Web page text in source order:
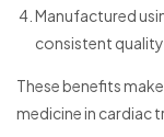
Manufactured
consistent quality
These benefits make
medicine in cardiac